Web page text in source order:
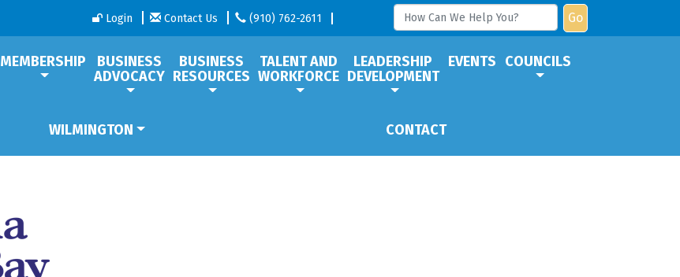
Login Contact Us (910) 762-2611 Go
MEMBERSHIP
BUSINESS
ADVOCACY
BUSINESS
RESOURCES
TALENT AND
WORKFORCE
LEADERSHIP
DEVELOPMENT
EVENTS COUNCILS
WILMINGTON CONTACT